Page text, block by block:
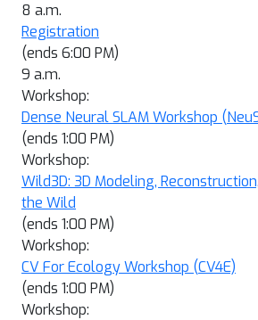
8 a.m.
Registration
(ends 6:00 PM)
9 a.m.
Workshop:
Dense Neural SLAM Workshop
(ends 1:00 PM)
Workshop:
Wild3D: 3D Modeling,
the Wild
(ends 1:00 PM)
Workshop:
CV For Ecology Workshop (CV4E)
(ends 1:00 PM)
Workshop: